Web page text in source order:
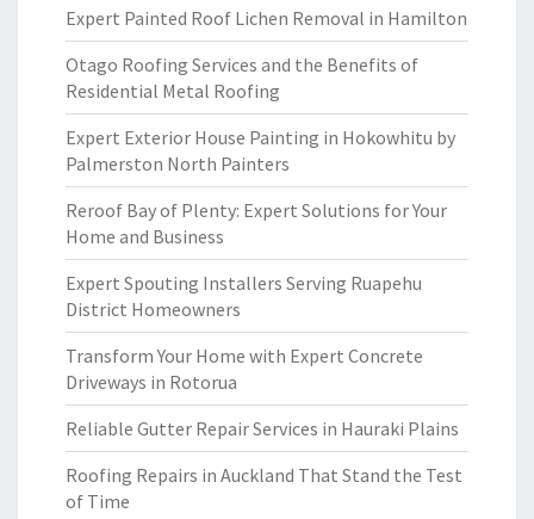
Expert Painted Roof Lichen Removal in Hamilton
Otago Roofing Services and the Benefits of
Residential Metal Roofing
Expert Exterior House Painting in Hokowhitu by
Palmerston North Painters
Reroof Bay of Plenty: Expert Solutions for Your
Home and Business
Expert Spouting Installers Serving Ruapehu
District Homeowners
Transform Your Home with Expert Concrete
Driveways in Rotorua
Reliable Gutter Repair Services in Hauraki Plains
Roofing Repairs in Auckland That Stand the Test
of Time